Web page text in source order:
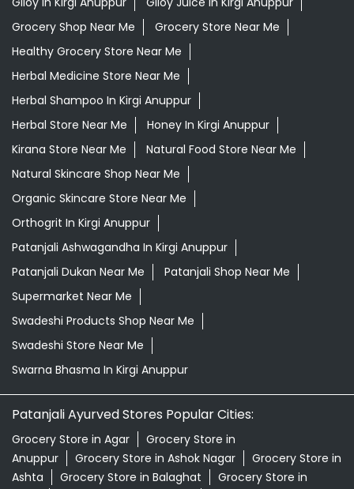
Kirana Store Near Me
Natural Food Store Near Me
Natural Skincare Shop Near Me
Organic Skincare Store Near Me
Orthogrit In Kirgi Anuppur
Patanjali Ashwagandha In Kirgi Anuppur
Patanjali Dukan Near Me
Patanjali Shop Near Me
Supermarket Near Me
Swadeshi Products Shop Near Me
Swadeshi Store Near Me
Swarna Bhasma In Kirgi Anuppur
Patanjali Ayurved Stores Popular Cities:
Grocery Store in Agar
Anuppur
Grocery Store in Ashok Nagar
Grocery Store in Balaghat
Bareli
Grocery Store in Barwani
Betul
Grocery Store in Bhind
Bhopal
Grocery Store in Biaora
Grocery Store in
Bina
Grocery Store in Burhanpur
Grocery Store in
Grocery Store in Chhindwara
Store in Damoh
Grocery Store in Datia
Dewas
Grocery Store in Dhar
Grocery Store in